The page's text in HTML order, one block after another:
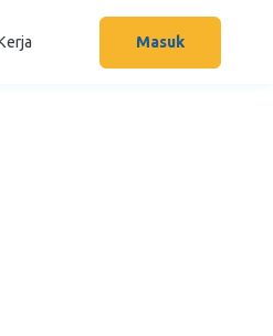
Masuk